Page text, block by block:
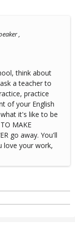
,
think about
a teacher to
practice
of your English
it's like to be
MAKE
go away. You'll
love your work,